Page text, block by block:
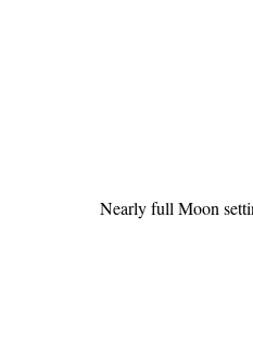
Nearly full Moon